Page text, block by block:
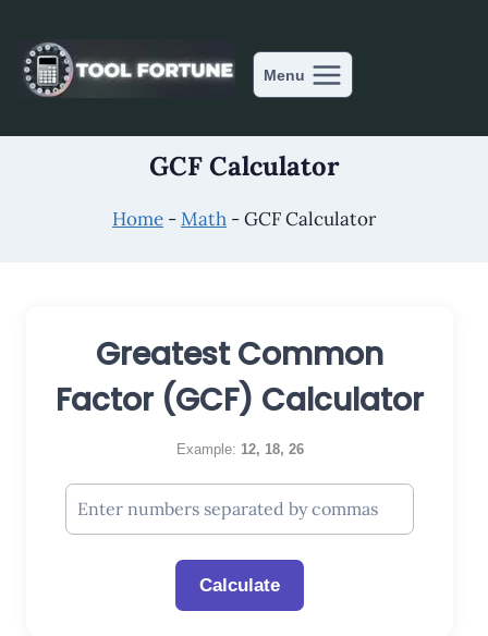
content
Menu
GCF Calculator
Home -Math -GCF Calculator
Greatest Common
Factor (GCF) Calculator
Example: 12, 18, 26
Calculate